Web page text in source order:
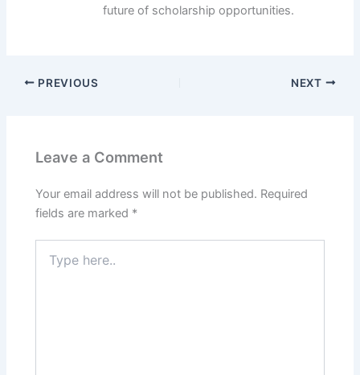
future of scholarship opportunities.
PREVIOUS NEXT
Leave a Comment
Your email address will not be published. Required
fields are marked *
here..